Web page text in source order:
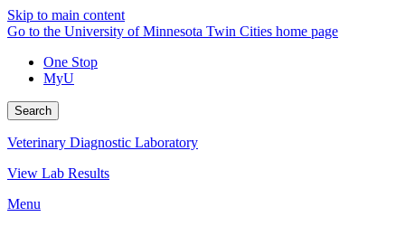
Skip to main content
Go to the University of Minnesota Twin Cities home page
One Stop
MyU
Search
Veterinary Diagnostic Laboratory
View Lab Results
Menu